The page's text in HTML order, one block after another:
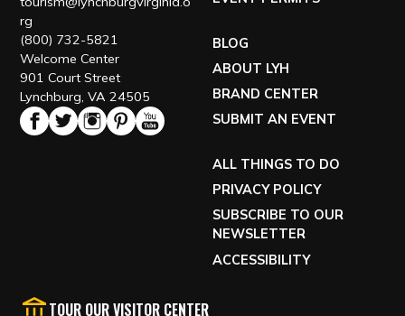
rg
(800) 732-5821
Welcome Center
901 Court Street
Lynchburg, VA 24505
BLOG
ABOUT LYH
BRAND CENTER
SUBMIT AN EVENT
ALL THINGS TO DO
PRIVACY POLICY
SUBSCRIBE TO OUR
NEWSLETTER
ACCESSIBILITY
TOUR OUR VISITOR CENTER